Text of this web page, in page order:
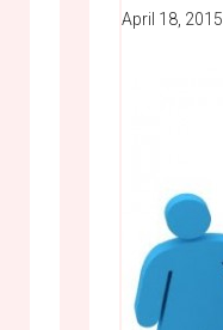
April 18, 2015